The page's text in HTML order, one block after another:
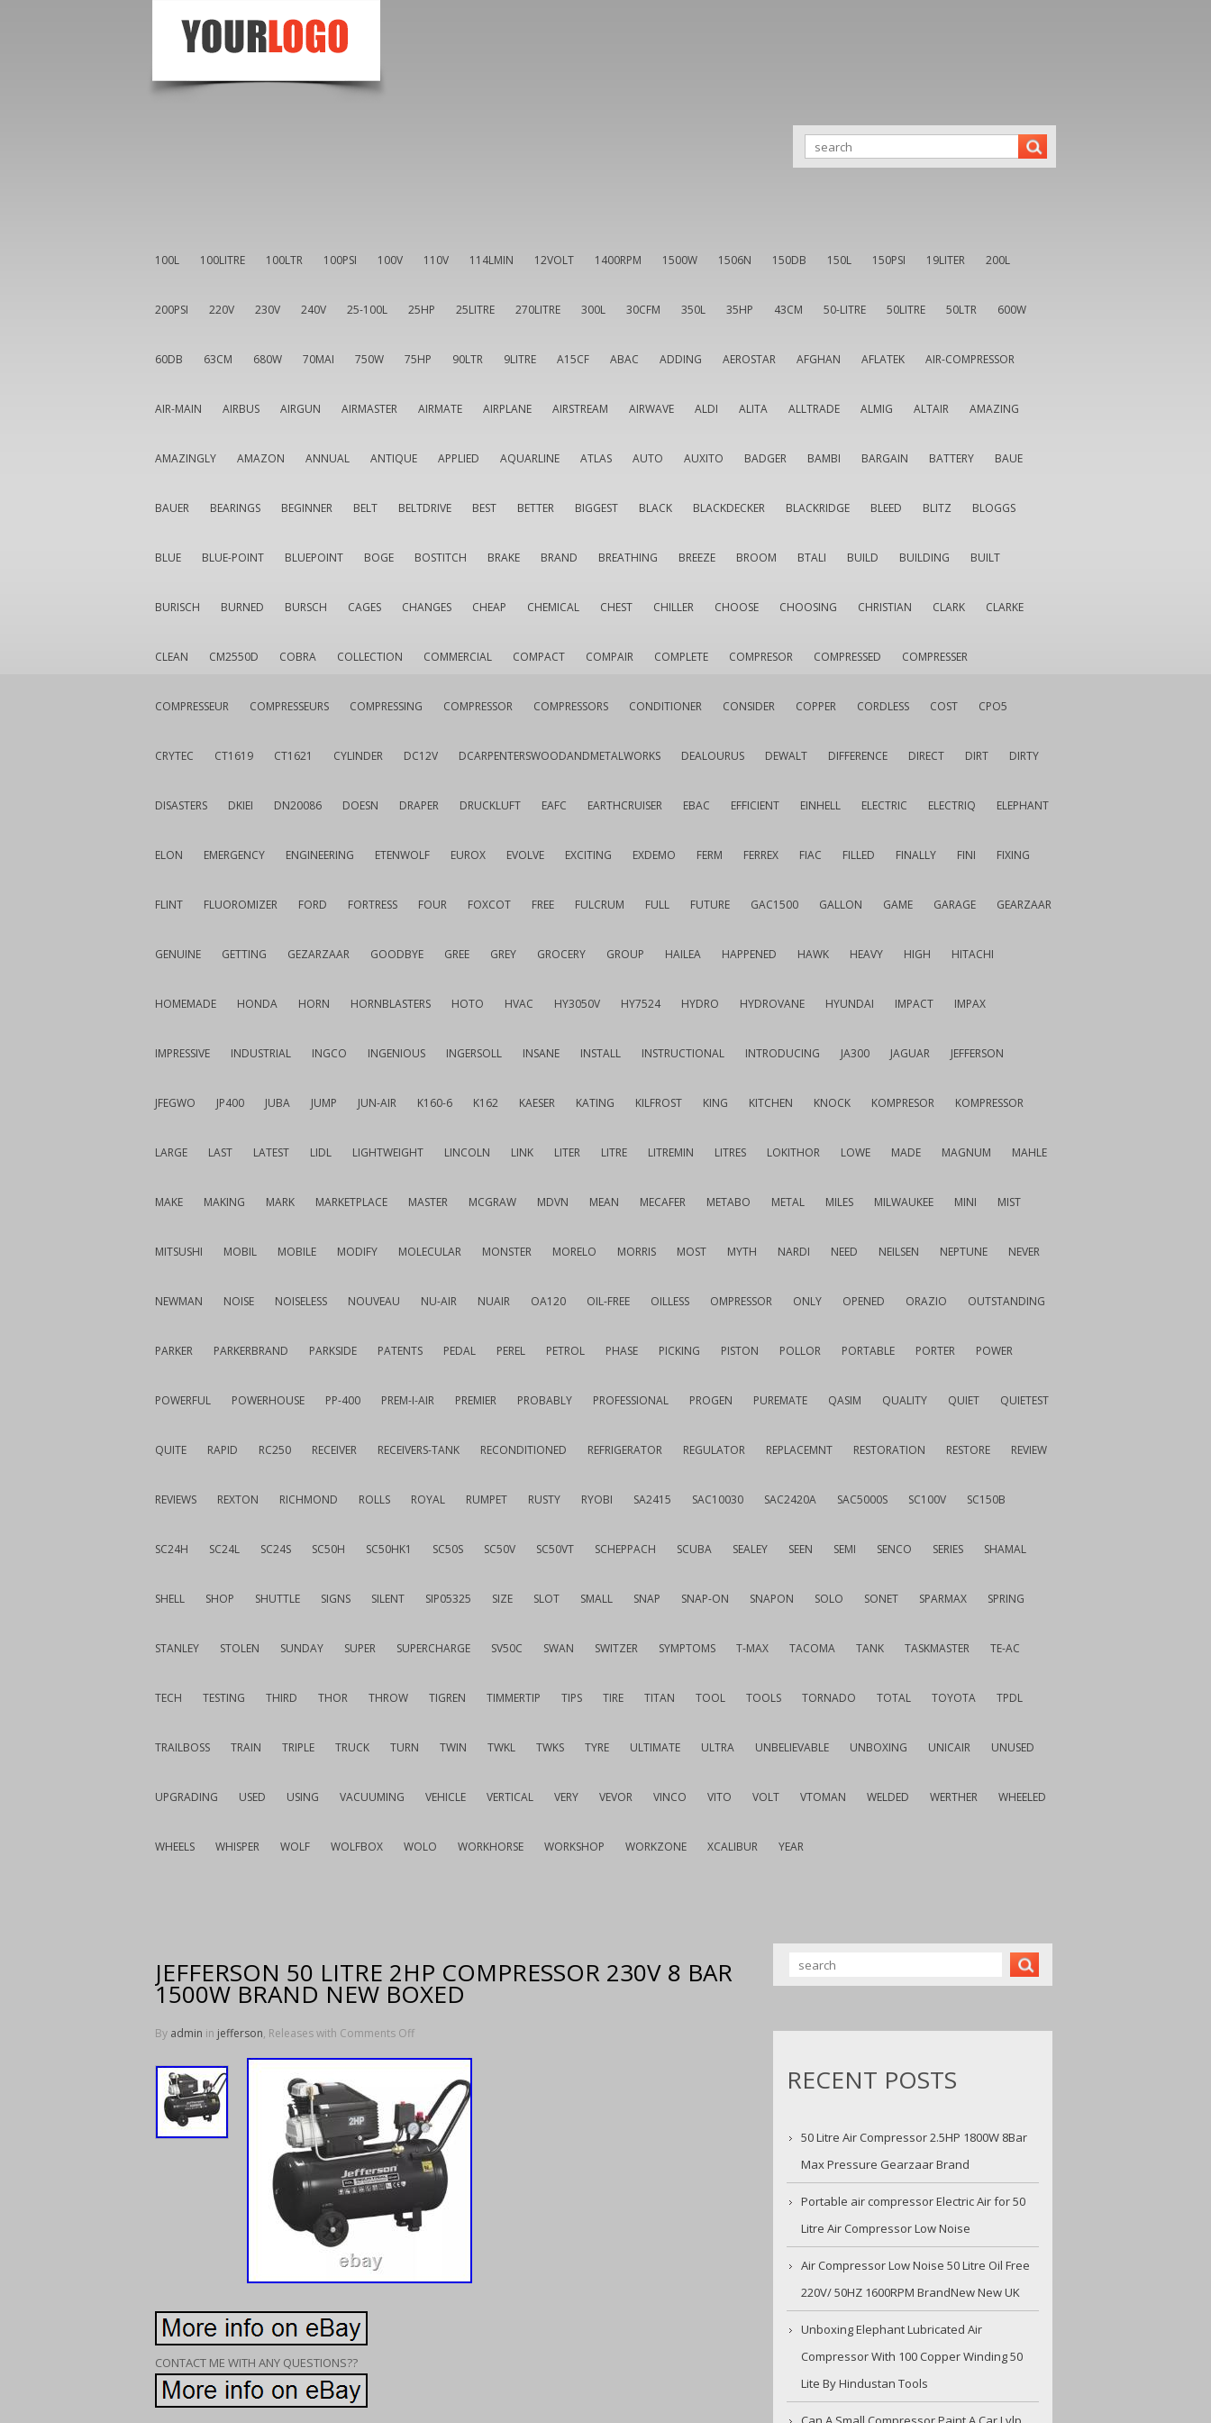
100L 100LITRE 100LTR 100PSI 100V 110V 114LMIN 12VOLT 1400RPM 1500W 1506N 150DB 150L 150PSI 19LITER 200L
200PSI 220V 230V 240V 25-100L 25HP 25LITRE 270LITRE 300L 30CFM 350L 35HP 43CM 50-LITRE 50LITRE 50LTR 600W
60DB 63CM 680W 70MAI 750W 75HP 90LTR 9LITRE A15CF ABAC ADDING AEROSTAR AFGHAN AFLATEK AIR-COMPRESSOR
AIR-MAIN AIRBUS AIRGUN AIRMASTER AIRMATE AIRPLANE AIRSTREAM AIRWAVE ALDI ALITA ALLTRADE ALMIG ALTAIR AMAZING
AMAZINGLY AMAZON ANNUAL ANTIQUE APPLIED AQUARLINE ATLAS AUTO AUXITO BADGER BAMBI BARGAIN BATTERY BAUE
BAUER BEARINGS BEGINNER BELT BELTDRIVE BEST BETTER BIGGEST BLACK BLACKDECKER BLACKRIDGE BLEED BLITZ BLOGGS
BLUE BLUE-POINT BLUEPOINT BOGE BOSTITCH BRAKE BRAND BREATHING BREEZE BROOM BTALI BUILD BUILDING BUILT
BURISCH BURNED BURSCH CAGES CHANGES CHEAP CHEMICAL CHEST CHILLER CHOOSE CHOOSING CHRISTIAN CLARK CLARKE
CLEAN CM2550D COBRA COLLECTION COMMERCIAL COMPACT COMPAIR COMPLETE COMPRESOR COMPRESSED COMPRESSER
COMPRESSEUR COMPRESSEURS COMPRESSING COMPRESSOR COMPRESSORS CONDITIONER CONSIDER COPPER CORDLESS COST CPO5
CRYTEC CT1619 CT1621 CYLINDER DC12V DCARPENTERSWOODANDMETALWORKS DEALOURUS DEWALT DIFFERENCE DIRECT DIRT DIRTY
DISASTERS DKIEI DN20086 DOESN DRAPER DRUCKLUFT EAFC EARTHCRUISER EBAC EFFICIENT EINHELL ELECTRIC ELECTRIQ ELEPHANT
ELON EMERGENCY ENGINEERING ETENWOLF EUROX EVOLVE EXCITING EXDEMO FERM FERREX FIAC FILLED FINALLY FINI FIXING
FLINT FLUOROMIZER FORD FORTRESS FOUR FOXCOT FREE FULCRUM FULL FUTURE GAC1500 GALLON GAME GARAGE GEARZAAR
GENUINE GETTING GEZARZAAR GOODBYE GREE GREY GROCERY GROUP HAILEA HAPPENED HAWK HEAVY HIGH HITACHI
HOMEMADE HONDA HORN HORNBLASTERS HOTO HVAC HY3050V HY7524 HYDRO HYDROVANE HYUNDAI IMPACT IMPAX
IMPRESSIVE INDUSTRIAL INGCO INGENIOUS INGERSOLL INSANE INSTALL INSTRUCTIONAL INTRODUCING JA300 JAGUAR JEFFERSON
JFEGWO JP400 JUBA JUMP JUN-AIR K160-6 K162 KAESER KATING KILFROST KING KITCHEN KNOCK KOMPRESOR KOMPRESSOR
LARGE LAST LATEST LIDL LIGHTWEIGHT LINCOLN LINK LITER LITRE LITREMIN LITRES LOKITHOR LOWE MADE MAGNUM MAHLE
MAKE MAKING MARK MARKETPLACE MASTER MCGRAW MDVN MEAN MECAFER METABO METAL MILES MILWAUKEE MINI MIST
MITSUSHI MOBIL MOBILE MODIFY MOLECULAR MONSTER MORELO MORRIS MOST MYTH NARDI NEED NEILSEN NEPTUNE NEVER
NEWMAN NOISE NOISELESS NOUVEAU NU-AIR NUAIR OA120 OIL-FREE OILLESS OMPRESSOR ONLY OPENED ORAZIO OUTSTANDING
PARKER PARKERBRAND PARKSIDE PATENTS PEDAL PEREL PETROL PHASE PICKING PISTON POLLOR PORTABLE PORTER POWER
POWERFUL POWERHOUSE PP-400 PREM-I-AIR PREMIER PROBABLY PROFESSIONAL PROGEN PUREMATE QASIM QUALITY QUIET QUIETEST
QUITE RAPID RC250 RECEIVER RECEIVERS-TANK RECONDITIONED REFRIGERATOR REGULATOR REPLACEMNT RESTORATION RESTORE REVIEW
REVIEWS REXTON RICHMOND ROLLS ROYAL RUMPET RUSTY RYOBI SA2415 SAC10030 SAC2420A SAC5000S SC100V SC150B
SC24H SC24L SC24S SC50H SC50HK1 SC50S SC50V SC50VT SCHEPPACH SCUBA SEALEY SEEN SEMI SENCO SERIES SHAMAL
SHELL SHOP SHUTTLE SIGNS SILENT SIP05325 SIZE SLOT SMALL SNAP SNAP-ON SNAPON SOLO SONET SPARMAX SPRING
STANLEY STOLEN SUNDAY SUPER SUPERCHARGE SV50C SWAN SWITZER SYMPTOMS T-MAX TACOMA TANK TASKMASTER TE-AC
TECH TESTING THIRD THOR THROW TIGREN TIMMERTIP TIPS TIRE TITAN TOOL TOOLS TORNADO TOTAL TOYOTA TPDL
TRAILBOSS TRAIN TRIPLE TRUCK TURN TWIN TWKL TWKS TYRE ULTIMATE ULTRA UNBELIEVABLE UNBOXING UNICAIR UNUSED
UPGRADING USED USING VACUUMING VEHICLE VERTICAL VERY VEVOR VINCO VITO VOLT VTOMAN WELDED WERTHER WHEELED
WHEELS WHISPER WOLF WOLFBOX WOLO WORKHORSE WORKSHOP WORKZONE XCALIBUR YEAR
JEFFERSON 50 LITRE 2HP COMPRESSOR 230V 8 BAR
1500W BRAND NEW BOXED
By admin in jefferson, Releases with Comments Off
CONTACT ME WITH ANY QUESTIONS??
RECENT POSTS
50 Litre Air Compressor 2.5HP 1800W 8Bar
Max Pressure Gearzaar Brand
Portable air compressor Electric Air for 50
Litre Air Compressor Low Noise
Air Compressor Low Noise 50 Litre Oil Free
220V/ 50HZ 1600RPM BrandNew New UK
Unboxing Elephant Lubricated Air
Compressor With 100 Copper Winding 50
Lite By Hindustan Tools